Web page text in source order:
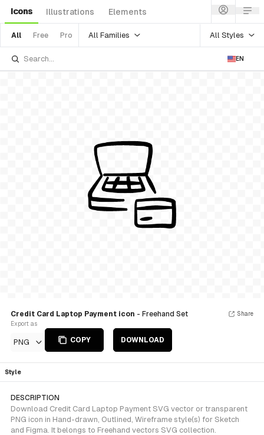
Icons Illustrations Elements
All Free Pro All Families All Styles
EN
Credit Card Laptop Payment icon - Freehand Set
Export as
PNG COPY DOWNLOAD
Share
Style
DESCRIPTION
Download Credit Card Laptop Payment SVG vector or transparent
PNG icon in Hand-drawn, Outlined, Wireframe style(s) for Sketch
and Figma. It belongs to Freehand vectors SVG collection.